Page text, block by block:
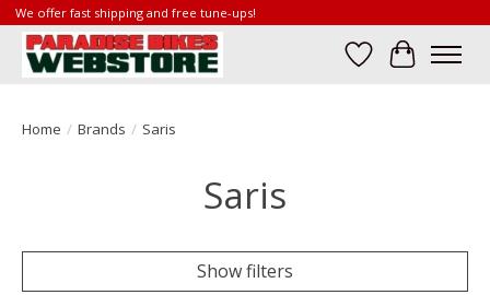
We offer fast shipping and free tune-ups!
Wish List
Cart
Home / Brands / Saris
Saris
Show filters